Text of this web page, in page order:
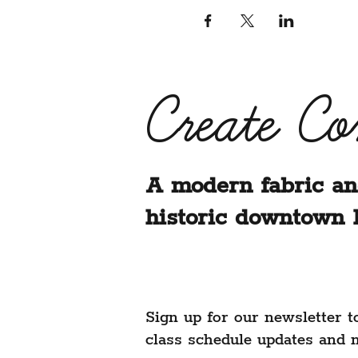
Create
A modern fabric
historic downtown
Sign up for our newsletter
class schedule updates and